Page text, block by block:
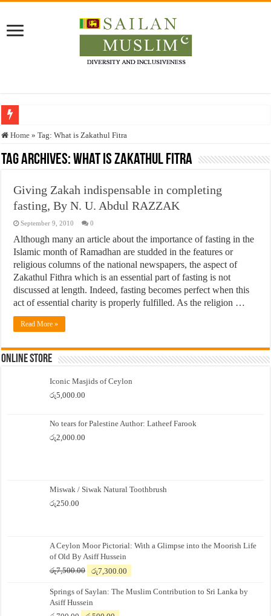
Who stopped the Quran translation?
Trick or Treat – a Muslim Guide to the Experts Industries, by Karima Hamdan
Justice for marginalized communities and women in post-conflict settings by
Exploitation Of Desperate Hajj Pilgrims By Some Deceitful Hajj Agents By
Home » Tag:What is Zakathul Fitra
Tag Archives:What is Zakathul Fitra
Giving Zakah indispensable in completing
fasting, By N. U. Abdul RAZZAK
September 9, 2010 0
Although many an article about the importance of fasting in the
Islamic month of Ramadhan are studded in the features or
religious columns of the national newspapers, the aspect of
Zakathul Fithra which is an essential part of fasting is not
discussed at length. Indeed, fasting becomes perfect when this
act of essential charity is properly fulfilled. As the religion …
Read More »
Online Store
Iconic Masjids of Ceylon
රු5,000.00
No tears for Palestine Author: Latheef Farook
රු2,000.00
Miswak / Siwak Natural Toothbrush
රු250.00
A Ceylon Moor Pictorial: With a Glimpse into the Moorish Life
of Old By Asiff Hussein
රු7,500.00
Original
was:
රු7,500.00.
රු7,300.00
is:
Springs of Saylan: The Muslim Contribution to Sri Lanka by
Asiff Hussein